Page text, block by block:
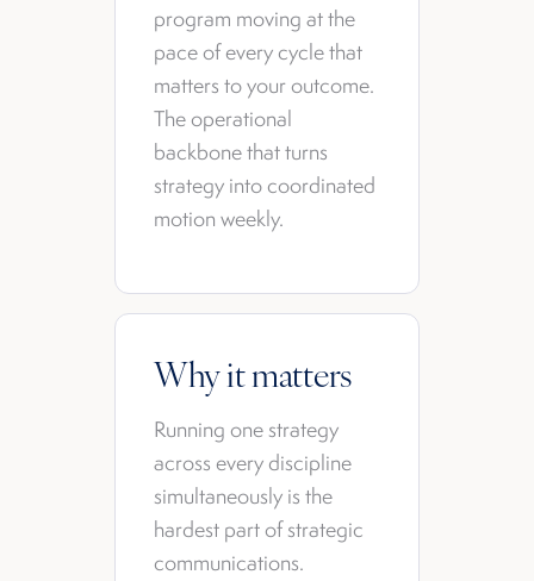
program moving at the
pace of every cycle that
matters to your outcome.
The operational
backbone that turns
strategy into coordinated
motion weekly.
Why it matters
Running one strategy
across every discipline
simultaneously is the
hardest part of strategic
communications.